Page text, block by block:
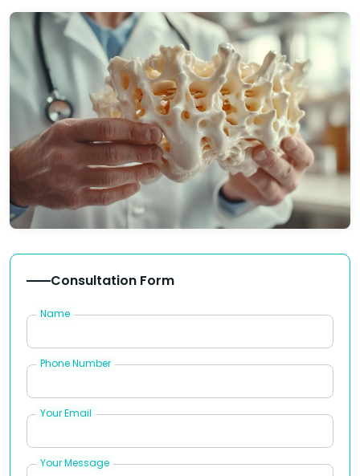
Consultation Form
Name
Phone Number
Your Email
Your Message